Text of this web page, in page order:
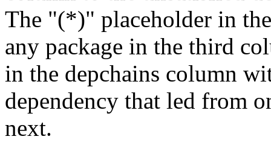
The "(*)" placeholder in
any package in the third
in the depchains column
dependency that led from
next.